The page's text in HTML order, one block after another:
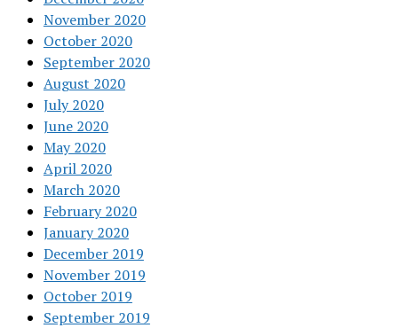
November 2020
October 2020
September 2020
August 2020
July 2020
June 2020
May 2020
April 2020
March 2020
February 2020
January 2020
December 2019
November 2019
October 2019
September 2019